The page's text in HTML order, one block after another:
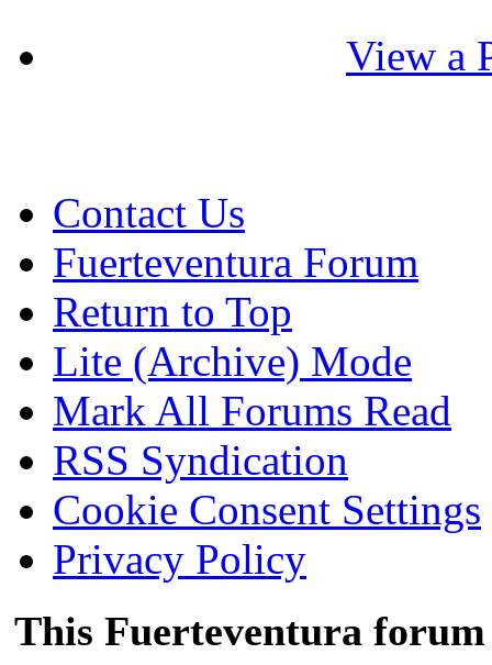
View a
Contact Us
Fuerteventura Forum
Return to Top
Lite (Archive) Mode
Mark All Forums Read
RSS Syndication
Cookie Consent Settings
Privacy Policy
This Fuerteventura forum